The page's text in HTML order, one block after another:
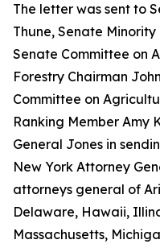
The letter was sent to
Thune, Senate
Senate Committee on
Forestry Chairman
Committee on
Ranking Member Amy
General Jones in
New York Attorney
attorneys general of
Delaware, Hawaii,
Massachusetts,